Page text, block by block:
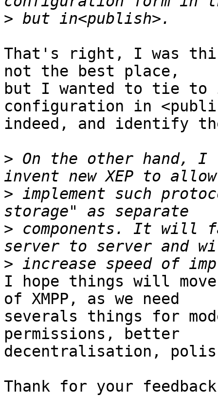
>
That's right, I was
not the best place,
but I wanted to tie to
configuration in
indeed, and identify
> On the other
> implement such
> components. It will
>
I hope things will
of XMPP, as we need
severals things for
permissions, better
decentralisation,
Thank for your feedback